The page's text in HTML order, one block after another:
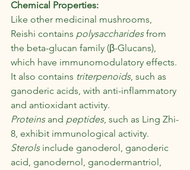
Chemical Properties:
Like other medicinal mushrooms,
Reishi contains polysaccharides from
the beta-glucan family (β-Glucans),
which have immunomodulatory effects.
It also contains triterpenoids, such as
ganoderic acids, with anti-inflammatory
and antioxidant activity.
Proteins and peptides, such as Ling Zhi-
8, exhibit immunological activity.
Sterols include ganoderol, ganoderic
acid, ganodernol, ganodermantriol,